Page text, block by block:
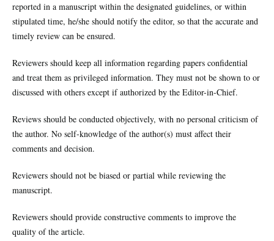
reported in a manuscript within the designated guidelines, or within
stipulated time, he/she should notify the editor, so that the accurate and
timely review can be ensured.
Reviewers should keep all information regarding papers confidential
and treat them as privileged information. They must not be shown to or
discussed with others except if authorized by the Editor-in-Chief.
Reviews should be conducted objectively, with no personal criticism of
the author. No self-knowledge of the author(s) must affect their
comments and decision.
Reviewers should not be biased or partial while reviewing the
manuscript.
Reviewers should provide constructive comments to improve the
quality of the article.